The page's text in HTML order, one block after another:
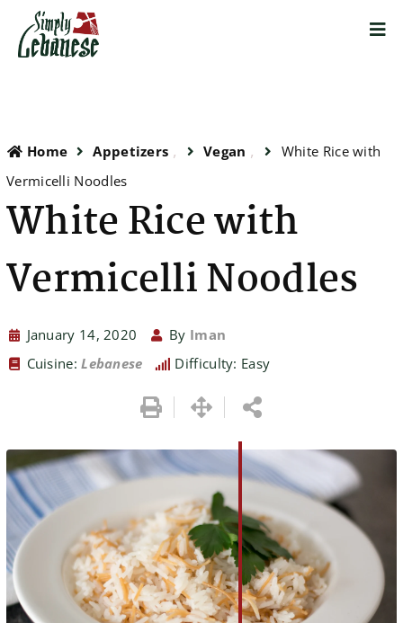
Home Appetizers Vegan
White Rice with
Vermicelli Noodles
White Rice with
Vermicelli Noodles
January 14, 2020 By Iman
Cuisine:Lebanese Difficulty: Easy